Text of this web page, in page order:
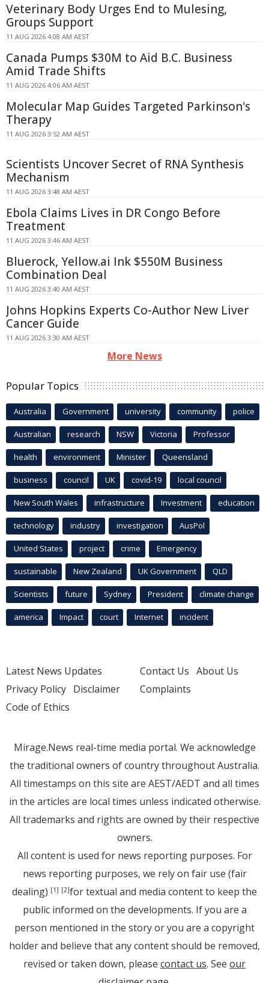
Veterinary Body Urges End to Mulesing,
Groups Support
11 AUG 2026 4:08 AM AEST
Canada Pumps $30M to Aid B.C. Business
Amid Trade Shifts
11 AUG 2026 4:06 AM AEST
Molecular Map Guides Targeted Parkinson's
Therapy
11 AUG 2026 3:52 AM AEST
Scientists Uncover Secret of RNA Synthesis
Mechanism
11 AUG 2026 3:48 AM AEST
Ebola Claims Lives in DR Congo Before
Treatment
11 AUG 2026 3:46 AM AEST
Bluerock, Yellow.ai Ink $550M Business
Combination Deal
11 AUG 2026 3:40 AM AEST
Johns Hopkins Experts Co-Author New Liver
Cancer Guide
11 AUG 2026 3:30 AM AEST
More News
Popular Topics
Australia Government university community police
Australian research NSW Victoria Professor
health environment Minister Queensland
business council UK covid-19 local council
New South Wales infrastructure Investment education
technology industry investigation AusPol
United States project crime Emergency
sustainable New Zealand UK Government QLD
Scientists future Sydney President climate change
america Impact court Internet incident
Latest News Updates
Privacy Policy Disclaimer
Code of Ethics
Contact Us About Us
Complaints
Mirage.News real-time media portal. We acknowledge
the traditional owners of country throughout Australia.
All timestamps on this site are AEST/AEDT and all times
in the articles are local times unless indicated otherwise.
All trademarks and rights are owned by their respective
owners.
All content is used for news reporting purposes. For
news reporting purposes, we rely on fair use (fair
dealing) [1] [2]for textual and media content to keep the
public informed on the developments. If you are a
person mentioned in the story or you are a copyright
holder and believe that any content should be removed,
revised or taken down, please contact us. See our